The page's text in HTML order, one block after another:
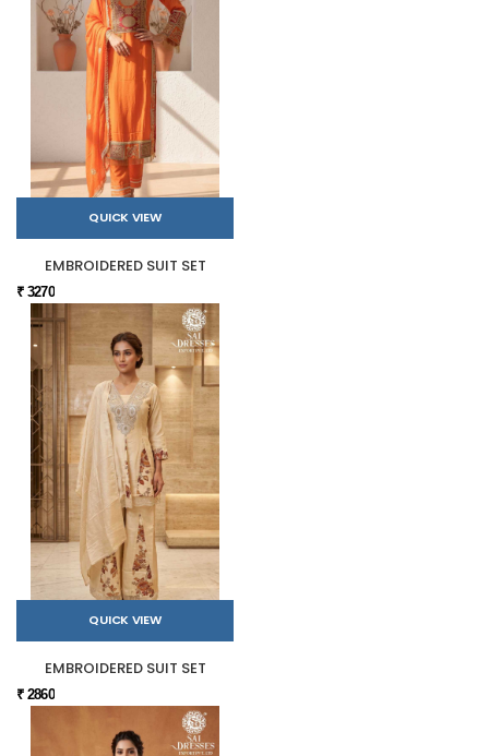
QUICK VIEW
EMBROIDERED SUIT SET
₹ 3270
QUICK VIEW
EMBROIDERED SUIT SET
₹ 2860